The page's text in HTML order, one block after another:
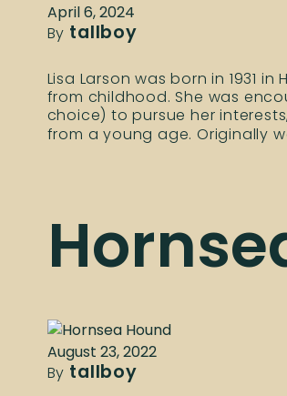
April 6, 2024
By tallboy
Lisa Larson was born in 1931
from childhood. She was
choice) to pursue her
from a young age. Originally
August 23, 2022
By tallboy